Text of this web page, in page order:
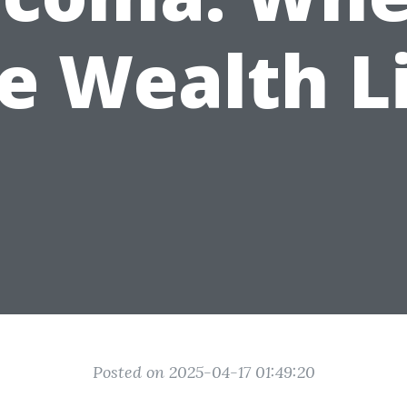
Wealth
Posted on 2025-04-17 01:49:20